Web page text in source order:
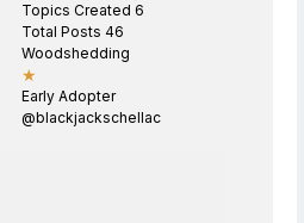
Topics Created 6
Total Posts 46
Woodshedding
★
Early Adopter
@blackjackschellac